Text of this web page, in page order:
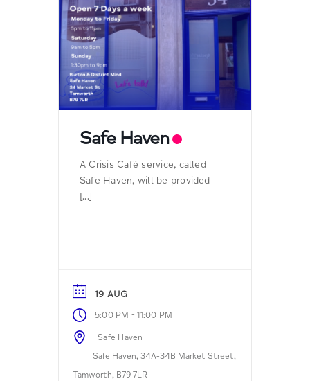
Safe Haven
A Crisis Café service, called
Safe Haven, will be provided
[...]
19 AUG
5:00 PM -11:00 PM
Safe Haven
Safe Haven, 34A-34B Market Street,
Tamworth, B79 7LR